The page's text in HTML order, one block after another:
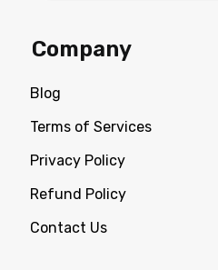
Company
Blog
Terms of Services
Privacy Policy
Refund Policy
Contact Us